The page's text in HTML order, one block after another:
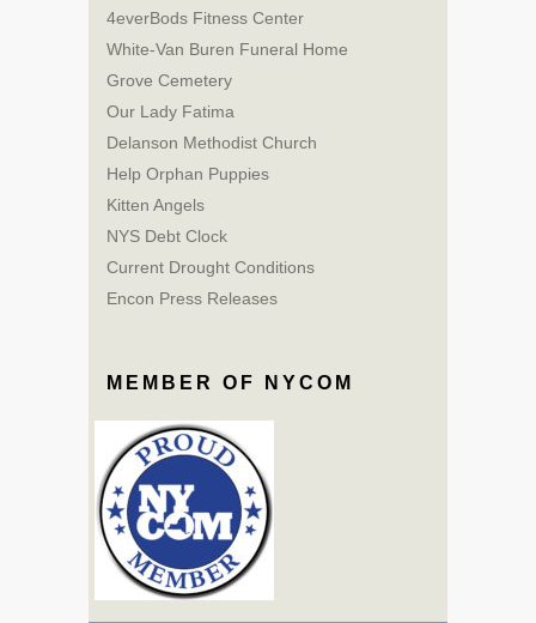
4everBods Fitness Center
White-Van Buren Funeral Home
Grove Cemetery
Our Lady Fatima
Delanson Methodist Church
Help Orphan Puppies
Kitten Angels
NYS Debt Clock
Current Drought Conditions
Encon Press Releases
MEMBER OF NYCOM